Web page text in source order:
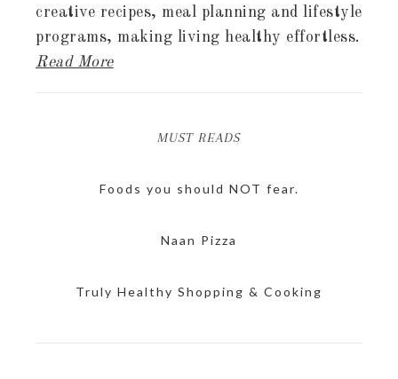
creative recipes, meal planning and lifestyle
programs, making living healthy effortless.
Read More
MUST READS
Foods you should NOT fear.
Naan Pizza
Truly Healthy Shopping & Cooking